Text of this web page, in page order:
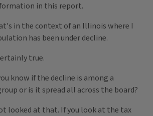
in this report.
in the context of an Illinois where I
has been under decline.
true.
know if the decline is among a
or is it spread all across the board?
looked at that. If you look at the tax